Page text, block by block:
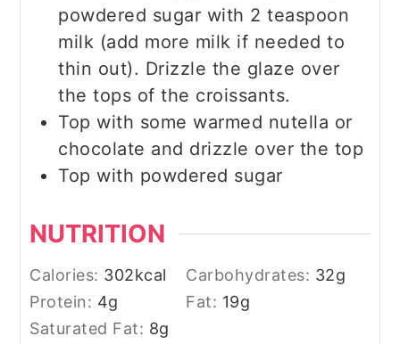
powdered sugar with 2 teaspoon
milk (add more milk if needed to
thin out). Drizzle the glaze over
the tops of the croissants.
Top with some warmed nutella or
chocolate and drizzle over the top
Top with powdered sugar
NUTRITION
Calories: 302kcal Carbohydrates: 32g
Protein: 4g Fat: 19g
Saturated Fat: 8g